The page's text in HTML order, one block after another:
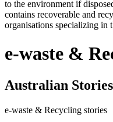
to the environment if
contains recoverable and
organisations specializing in
e-waste &
Australian Stories
e-waste & Recycling stories